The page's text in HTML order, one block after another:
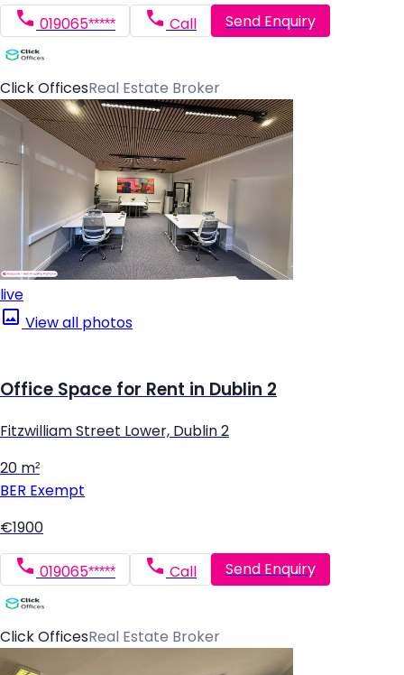
019065***** Call Send Enquiry
Click OfficesReal Estate Broker
live
View all photos
Office Space for Rent in Dublin 2
Fitzwilliam Street Lower, Dublin 2
20 m²
BER Exempt
€1900
019065***** Call Send Enquiry
Click OfficesReal Estate Broker